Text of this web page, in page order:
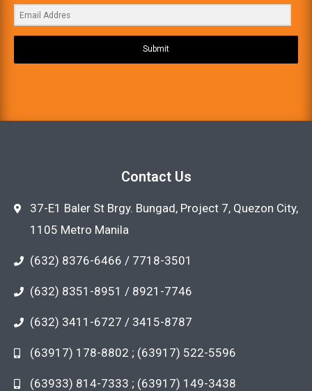
Submit
Contact Us
37-E1 Baler St Brgy. Bungad, Project 7, Quezon City,
1105 Metro Manila
(632) 8376-6466 / 7718-3501
(632) 8351-8951 / 8921-7746
(632) 3411-6727 / 3415-8787
(63917) 178-8802 ; (63917) 522-5596
(63933) 814-7333 ; (63917) 149-3438